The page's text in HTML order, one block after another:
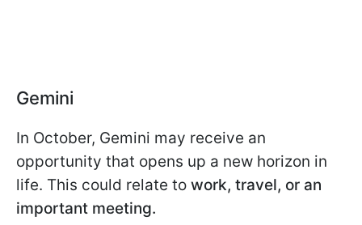
Gemini
In October, Gemini may receive an
opportunity that opens up a new horizon in
life. This could relate to work, travel, or an
important meeting.